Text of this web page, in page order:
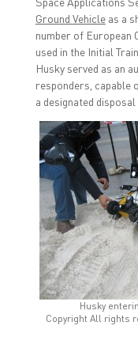
Ground Vehicleas a
number of European
used in the Initial
Husky served as an
responders, capable
a designated disposal
Husky
Copyright All rights